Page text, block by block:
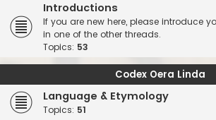
Introductions
If you are new here, please introduce
in one of the other threads.
Topics: 53
Codex Oera Linda
Language & Etymology
Topics: 51